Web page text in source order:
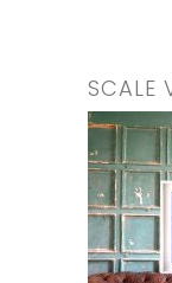
SCALE